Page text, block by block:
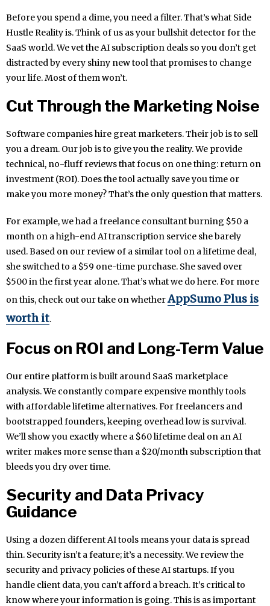
Before you spend a dime, you need a filter. That’s what Side
Hustle Reality is. Think of us as your bullshit detector for the
SaaS world. We vet the AI subscription deals so you don’t get
distracted by every shiny new tool that promises to change
your life. Most of them won’t.
Cut Through the Marketing Noise
Software companies hire great marketers. Their job is to sell
you a dream. Our job is to give you the reality. We provide
technical, no-fluff reviews that focus on one thing: return on
investment (ROI). Does the tool actually save you time or
make you more money? That’s the only question that matters.
For example, we had a freelance consultant burning $50 a
month on a high-end AI transcription service she barely
used. Based on our review of a similar tool on a lifetime deal,
she switched to a $59 one-time purchase. She saved over
$500 in the first year alone. That’s what we do here. For more
on this, check out our take on whetherAppSumo Plus is
worth it.
Focus on ROI and Long-Term Value
Our entire platform is built around SaaS marketplace
analysis. We constantly compare expensive monthly tools
with affordable lifetime alternatives. For freelancers and
bootstrapped founders, keeping overhead low is survival.
We’ll show you exactly where a $60 lifetime deal on an AI
writer makes more sense than a $20/month subscription that
bleeds you dry over time.
Security and Data Privacy
Guidance
Using a dozen different AI tools means your data is spread
thin. Security isn’t a feature; it’s a necessity. We review the
security and privacy policies of these AI startups. If you
handle client data, you can’t afford a breach. It’s critical to
know where your information is going. This is as important